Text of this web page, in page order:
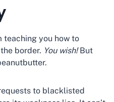
teaching you how to
border. You wish!But
to blacklisted